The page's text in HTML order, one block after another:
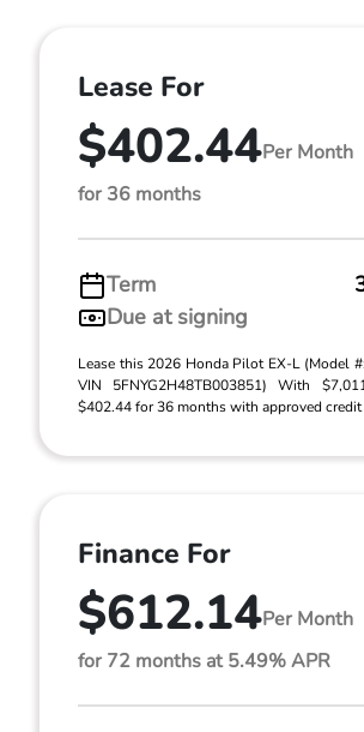
Lease For
$402.44Per Month
for 36 months
Term
Due at signing
Lease this 2026 Honda Pilot EX-L (Model
VIN 5FNYG2H48TB003851) With
$402.44 for 36 months with approved credit
Finance For
$612.14Per Month
for 72 months at 5.49% APR